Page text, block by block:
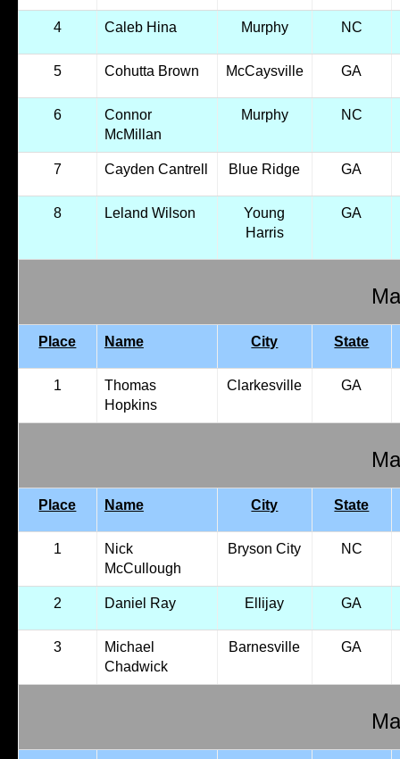
4 Caleb Hina Murphy NC
5 Cohutta Brown McCaysville GA
6
Connor
McMillan
Murphy NC
7 Cayden Cantrell Blue Ridge GA
8 Leland Wilson
Young
Harris
GA
Place Name City State
1
Thomas
Hopkins
Clarkesville GA
Place Name City State
1
Nick
McCullough
Bryson City NC
2 Daniel Ray Ellijay GA
3
Michael
Chadwick
Barnesville GA